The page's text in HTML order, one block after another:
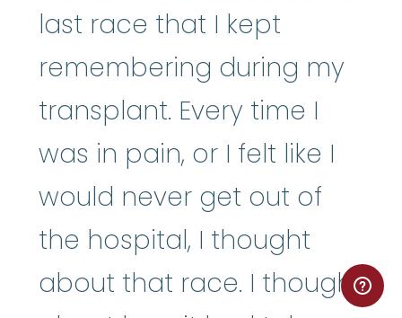
last race that I kept
remembering during my
transplant. Every time I
was in pain, or I felt like I
would never get out of
the hospital, I thought
about that race. I thought